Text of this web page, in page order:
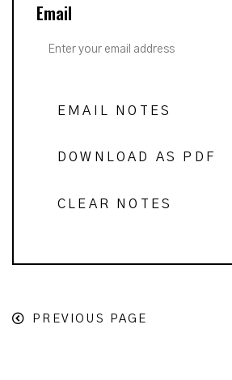
Email
EMAIL NOTES
DOWNLOAD AS PDF
CLEAR NOTES
PREVIOUS PAGE